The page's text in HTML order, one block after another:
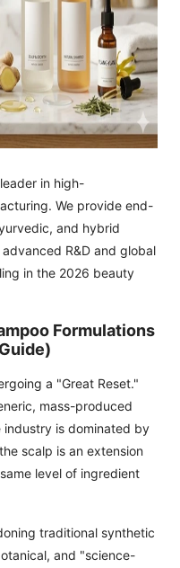
in high-
We provide end-
and hybrid
R&D and global
in the 2026 beauty
Formulations
a "Great Reset."
mass-produced
is dominated by
scalp is an extension
level of ingredient
traditional synthetic
and "science-